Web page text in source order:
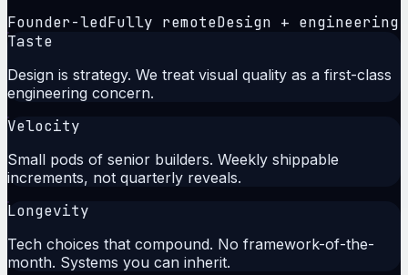
Founder-ledFully remoteDesign + engineering
Taste
Design is strategy. We treat visual quality as a first-class
engineering concern.
Velocity
Small pods of senior builders. Weekly shippable
increments, not quarterly reveals.
Longevity
Tech choices that compound. No framework-of-the-
month. Systems you can inherit.